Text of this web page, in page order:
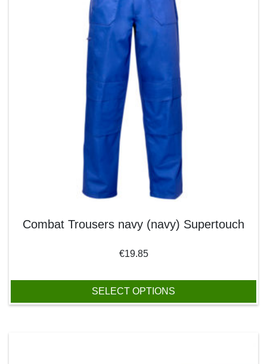
Combat Trousers navy (navy) Supertouch
€19.85
SELECT OPTIONS